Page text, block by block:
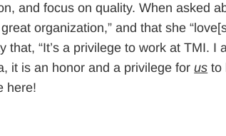
and focus on quality. When asked
organization,” and that she
that, “It’s a privilege to work at TMI.
it is an honor and a privilege forus to
here!